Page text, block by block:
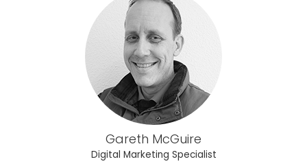
Gareth McGuire
Digital Marketing Specialist